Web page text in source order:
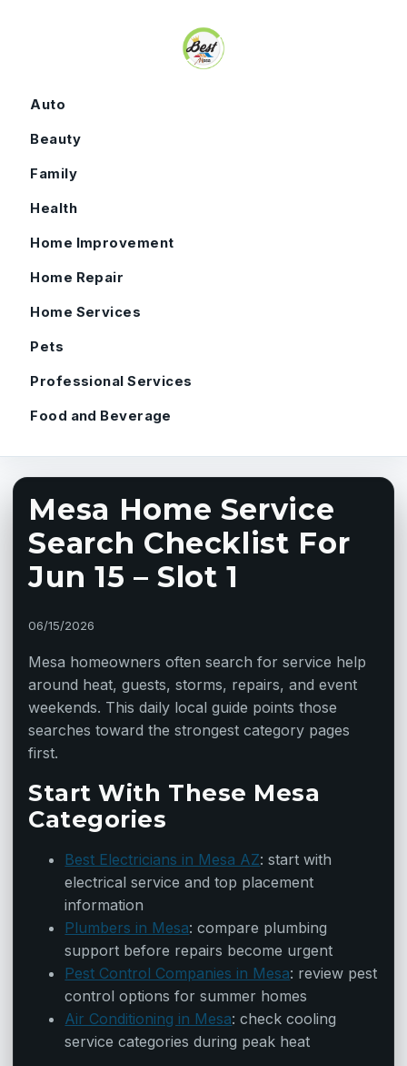
Auto
Beauty
Family
Health
Home Improvement
Home Repair
Home Services
Pets
Professional Services
Food and Beverage
Mesa Home Service
Search Checklist For
Jun 15 – Slot 1
06/15/2026
Mesa homeowners often search for service help
around heat, guests, storms, repairs, and event
weekends. This daily local guide points those
searches toward the strongest category pages
first.
Start With These Mesa
Categories
Best Electricians in Mesa AZ: start with
electrical service and top placement
information
Plumbers in Mesa: compare plumbing
support before repairs become urgent
Pest Control Companies in Mesa: review pest
control options for summer homes
Air Conditioning in Mesa: check cooling
service categories during peak heat